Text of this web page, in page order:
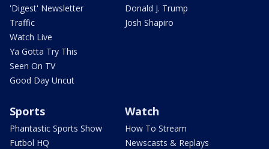
'Digest' Newsletter
Traffic
Watch Live
Ya Gotta Try This
Seen On TV
Good Day Uncut
Donald J. Trump
Josh Shapiro
Sports
Phantastic Sports Show
Futbol HQ
Watch
How To Stream
Newscasts & Replays